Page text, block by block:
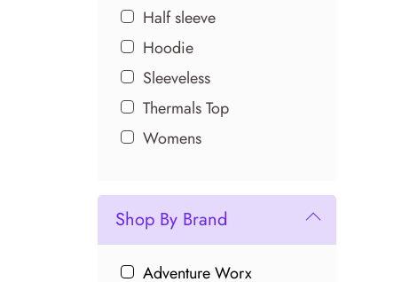
Half sleeve
Hoodie
Sleeveless
Thermals Top
Womens
Shop By Brand
Adventure Worx